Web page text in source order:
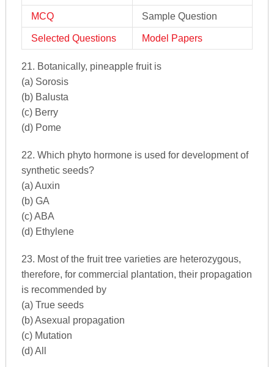
MCQ Sample Question
Selected Questions Model Papers
21. Botanically, pineapple fruit is
(a) Sorosis
(b) Balusta
(c) Berry
(d) Pome
22. Which phyto hormone is used for development of
synthetic seeds?
(a) Auxin
(b) GA
(c) ABA
(d) Ethylene
23. Most of the fruit tree varieties are heterozygous,
therefore, for commercial plantation, their propagation
is recommended by
(a) True seeds
(b) Asexual propagation
(c) Mutation
(d) All